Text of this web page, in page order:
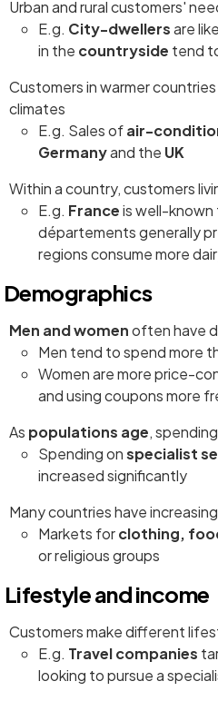
Urban and rural customers'
E.g. City-dwellersare
in the countryside tend
Customers in warmer
climates
E.g. Sales ofair-
Germanyand the UK
Within a country, customers
E.g. Franceis well-known
départements generally
regions consume more
Demographics
Men and womenoften have
Men tend to spend more
Women are more price-
and using coupons more
As populations age,
Spending onspecialist
increased significantly
Many countries have
Markets forclothing,
or religious groups
Lifestyle and income
Customers make different
E.g. Travel companies
looking to pursue a